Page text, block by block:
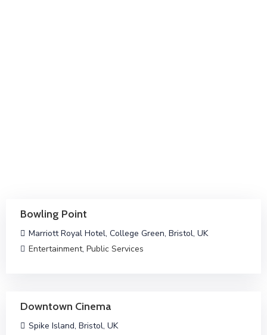
Bowling Point
Marriott Royal Hotel, College Green, Bristol, UK
Entertainment, Public Services
Downtown Cinema
Spike Island, Bristol, UK